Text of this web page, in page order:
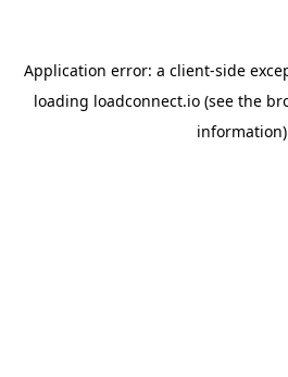
Application error: a client-side
loading loadconnect.io (see the